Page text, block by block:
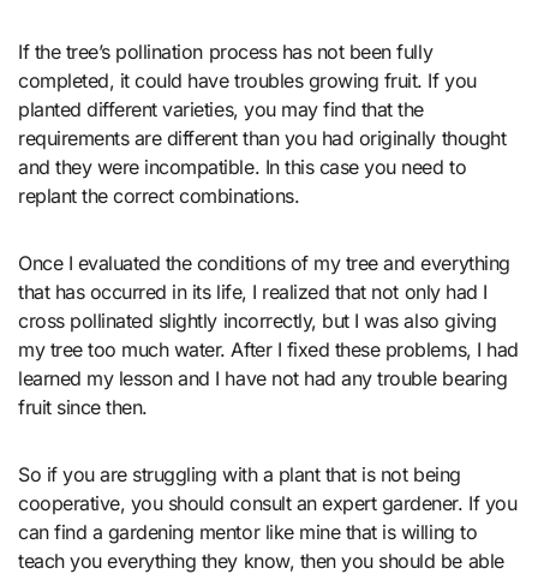
If the tree’s pollination process has not been fully
completed, it could have troubles growing fruit. If you
planted different varieties, you may find that the
requirements are different than you had originally thought
and they were incompatible. In this case you need to
replant the correct combinations.
Once I evaluated the conditions of my tree and everything
that has occurred in its life, I realized that not only had I
cross pollinated slightly incorrectly, but I was also giving
my tree too much water. After I fixed these problems, I had
learned my lesson and I have not had any trouble bearing
fruit since then.
So if you are struggling with a plant that is not being
cooperative, you should consult an expert gardener. If you
can find a gardening mentor like mine that is willing to
teach you everything they know, then you should be able